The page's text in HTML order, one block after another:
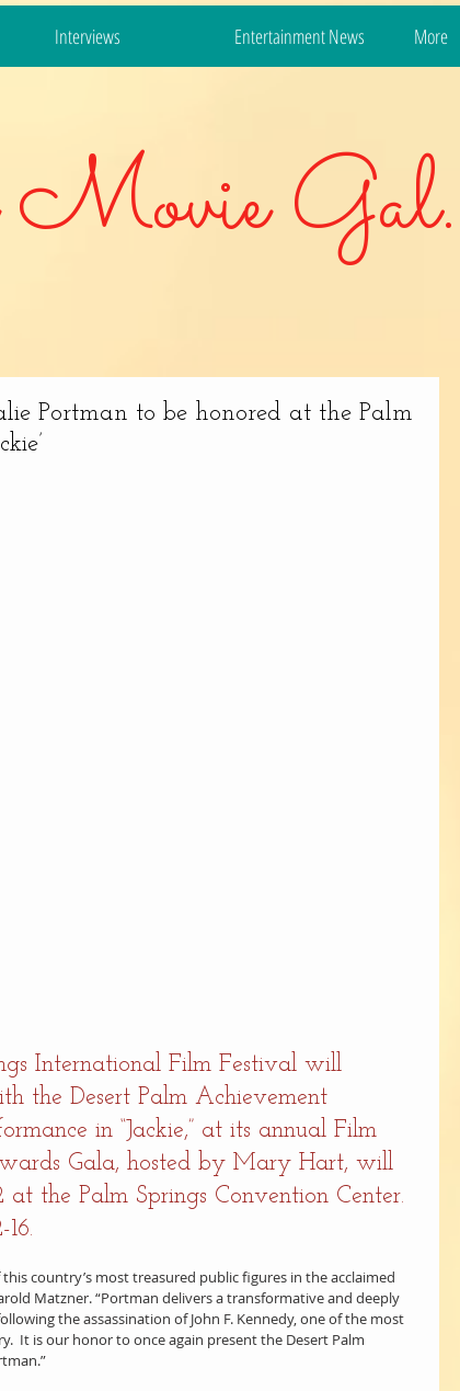
Interviews Entertainment News More
Portman to be honored at the Palm
International Film Festival will
the Desert Palm Achievement
in “Jackie,” at its annual Film
Gala, hosted by Mary Hart, will
the Palm Springs Convention Center.
country’s most treasured public figures in the acclaimed
Matzner. “Portman delivers a transformative and deeply
the assassination of John F. Kennedy, one of the most
It is our honor to once again present the Desert Palm